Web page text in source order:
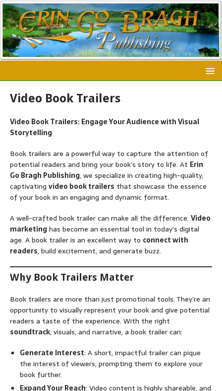
Video Book Trailers
Video Book Trailers: Engage Your Audience with Visual
Storytelling
Book trailers are a powerful way to capture the attention of
potential readers and bring your book’s story to life. At Erin
Go Bragh Publishing, we specialize in creating high-quality,
captivating video book trailers that showcase the essence
of your book in an engaging and dynamic format.
A well-crafted book trailer can make all the difference. Video
marketinghas become an essential tool in today’s digital
age. A book trailer is an excellent way to connect with
readers, build excitement, and generate buzz.
Why Book Trailers Matter
Book trailers are more than just promotional tools. They’re an
opportunity to visually represent your book and give potential
readers a taste of the experience. With the right
soundtrack, visuals, and narrative, a book trailer can:
Generate Interest: A short, impactful trailer can pique
the interest of viewers, prompting them to explore your
book further.
Expand Your Reach: Video content is highly shareable, and